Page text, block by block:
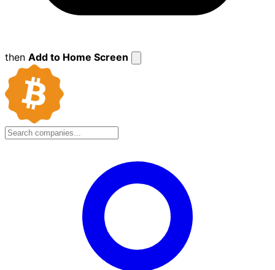
then Add to Home Screen